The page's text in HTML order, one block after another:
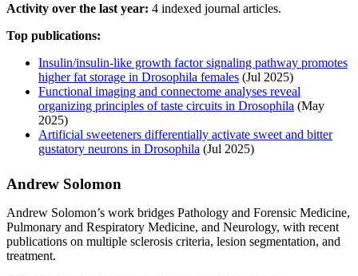
Activity over the last year: 4 indexed journal articles.
Top publications:
Insulin/insulin-like growth factor signaling pathway promotes
higher fat storage in Drosophila females (Jul 2025)
Functional imaging and connectome analyses reveal
organizing principles of taste circuits in Drosophila (May
2025)
Artificial sweeteners differentially activate sweet and bitter
gustatory neurons in Drosophila (Jul 2025)
Andrew Solomon
Andrew Solomon’s work bridges Pathology and Forensic Medicine,
Pulmonary and Respiratory Medicine, and Neurology, with recent
publications on multiple sclerosis criteria, lesion segmentation, and
treatment.